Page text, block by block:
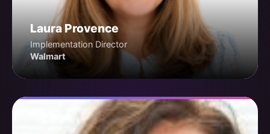
Laura Provence
Implementation Director
Walmart